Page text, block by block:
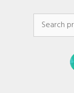
Search